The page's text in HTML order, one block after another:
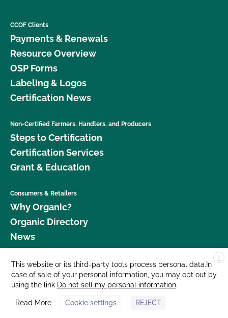
CCOF Clients
Payments & Renewals
Resource Overview
OSP Forms
Labeling & Logos
Certification News
Non-Certified Farmers, Handlers, and Producers
Steps to Certification
Certification Services
Grant & Education
Consumers & Retailers
Why Organic?
Organic Directory
News
Donate
Careers
Media Room
Contact Us
X
This website or its third-party tools process personal data.In
case of sale of your personal information, you may opt out by
using the link Do not sell my personal information.
Read More Cookie settings REJECT